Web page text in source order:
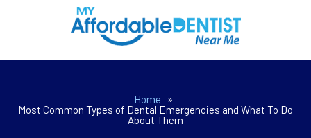
Home
»
Most Common Types of Dental Emergencies and What To Do
About Them